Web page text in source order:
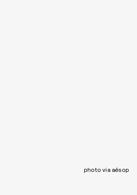
photo via aēsop